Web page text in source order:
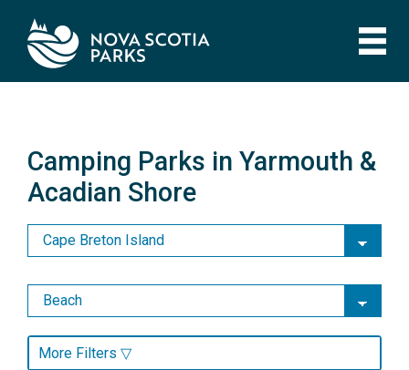
to
content
Camping Parks in Yarmouth &
Acadian Shore
Camping Parks in Yarmouth &
Acadian Shore
More Filters ▽